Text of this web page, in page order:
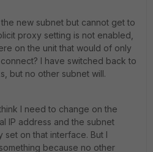
new subnet but cannot get to
proxy setting is not enabled,
on the unit that would of only
I have switched back to
but no other subnet will.
I need to change on the
IP address and the subnet
on that interface. But I
because no other